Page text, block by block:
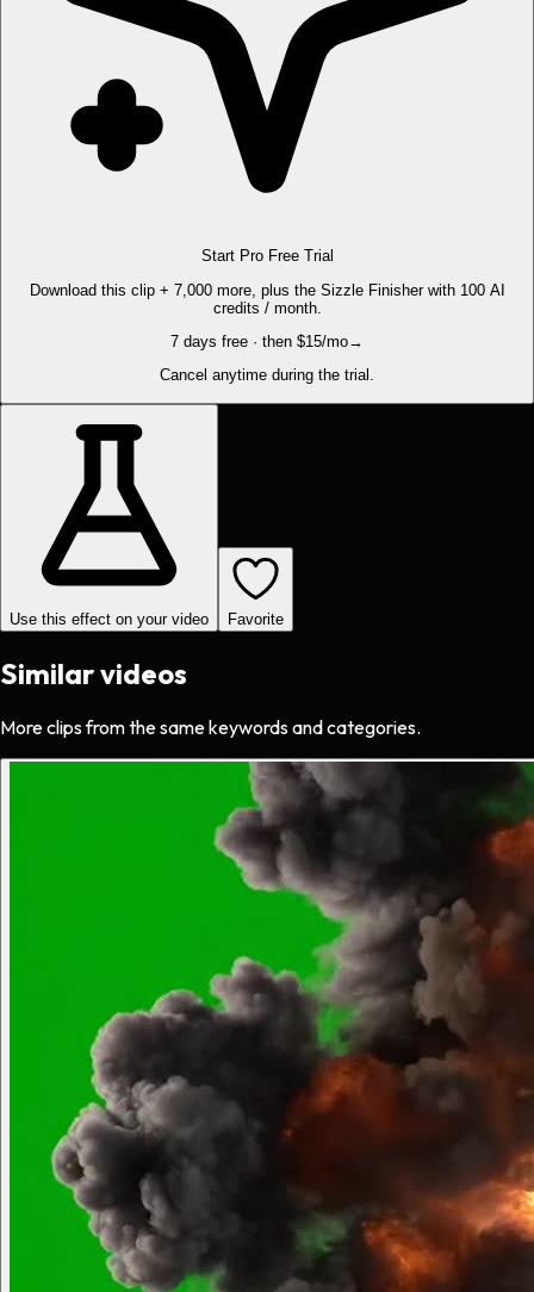
Start Pro Free Trial
Download this clip + 7,000 more, plus the Sizzle Finisher with 100 AI
credits / month.
7 days free · then $15/mo→
Cancel anytime during the trial.
Use this effect on your video Favorite
Similar videos
More clips from the same keywords and categories.